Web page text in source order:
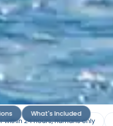
What's Included
within 24 hours, humans only